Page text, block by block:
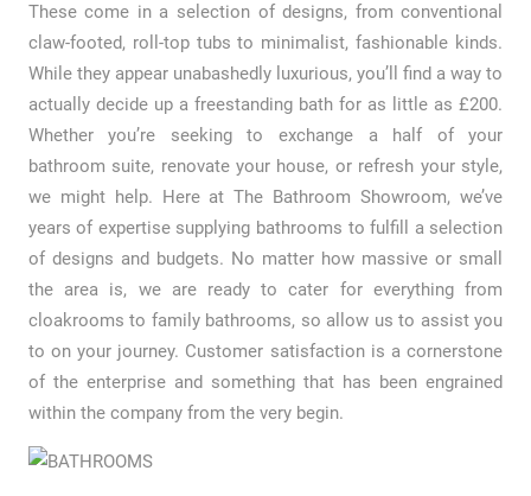
These come in a selection of designs, from conventional
claw-footed, roll-top tubs to minimalist, fashionable kinds.
While they appear unabashedly luxurious, you’ll find a way to
actually decide up a freestanding bath for as little as £200.
Whether you’re seeking to exchange a half of your
bathroom suite, renovate your house, or refresh your style,
we might help. Here at The Bathroom Showroom, we’ve
years of expertise supplying bathrooms to fulfill a selection
of designs and budgets. No matter how massive or small
the area is, we are ready to cater for everything from
cloakrooms to family bathrooms, so allow us to assist you
to on your journey. Customer satisfaction is a cornerstone
of the enterprise and something that has been engrained
within the company from the very begin.